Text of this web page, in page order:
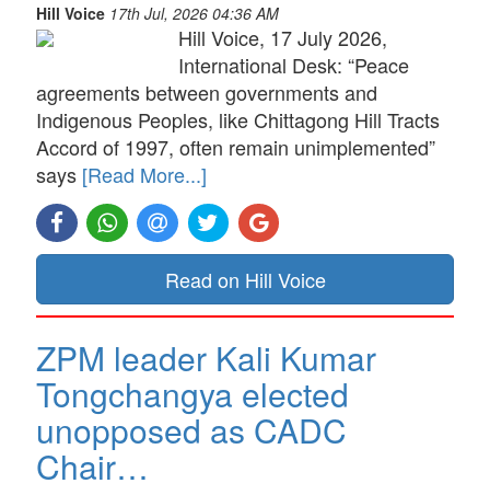
Hill Voice 17th Jul, 2026 04:36 AM
Hill Voice, 17 July 2026,
International Desk: “Peace
agreements between governments and
Indigenous Peoples, like Chittagong Hill Tracts
Accord of 1997, often remain unimplemented”
says [Read More...]
Read on Hill Voice
ZPM leader Kali Kumar
Tongchangya elected
unopposed as CADC
Chair…